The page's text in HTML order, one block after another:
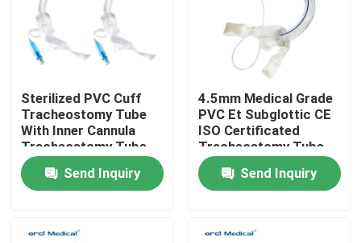
About Us
Factory Tour
Quality Control
Contact Us
Sterilized PVC Cuff
Tracheostomy Tube
With Inner Cannula
Tracheostomy Tube
Factory Price
Send Inquiry
4.5mm Medical Grade
PVC Et Subglottic CE
ISO Certificated
Tracheostomy Tube
Supplier
Send Inquiry